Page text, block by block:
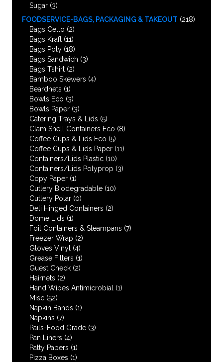
Sugar (3)
FOODSERVICE-BAGS, PACKAGING & TAKEOUT (218)
Bags Cello (2)
Bags Kraft (11)
Bags Poly (18)
Bags Sandwich (3)
Bags Tshirt (2)
Bamboo Skewers (4)
Beardnets (1)
Bowls Eco (3)
Bowls Paper (3)
Catering Trays & Lids (5)
Clam Shell Containers Eco (8)
Coffee Cups & Lids Eco (5)
Coffee Cups & Lids Paper (11)
Containers/Lids Plastic (10)
Containers/Lids Polyprop (3)
Copy Paper (1)
Cutlery Biodegradable (10)
Cutlery Polar (0)
Deli Hinged Containers (2)
Dome Lids (1)
Foil Containers & Steampans (7)
Freezer Wrap (2)
Gloves Vinyl (4)
Grease Filters (1)
Guest Check (2)
Hairnets (2)
Hand Wipes Antimicrobial
(1)
Misc (52)
Napkin Bands (1)
Napkins (7)
Pails-Food Grade (3)
Pan Liners (4)
Patty Papers (1)
Pizza Boxes (1)